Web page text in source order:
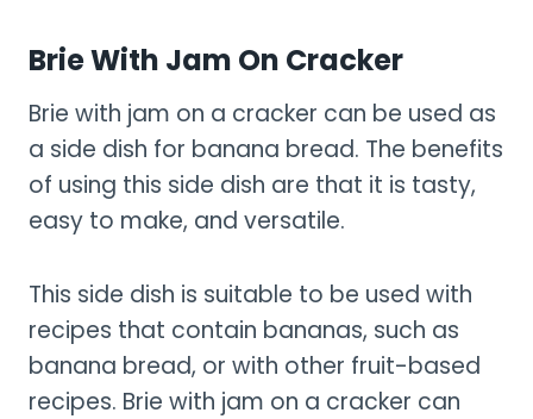
Brie With Jam On Cracker
Brie with jam on a cracker can be used as
a side dish for banana bread. The benefits
of using this side dish are that it is tasty,
easy to make, and versatile.
This side dish is suitable to be used with
recipes that contain bananas, such as
banana bread, or with other fruit-based
recipes. Brie with jam on a cracker can